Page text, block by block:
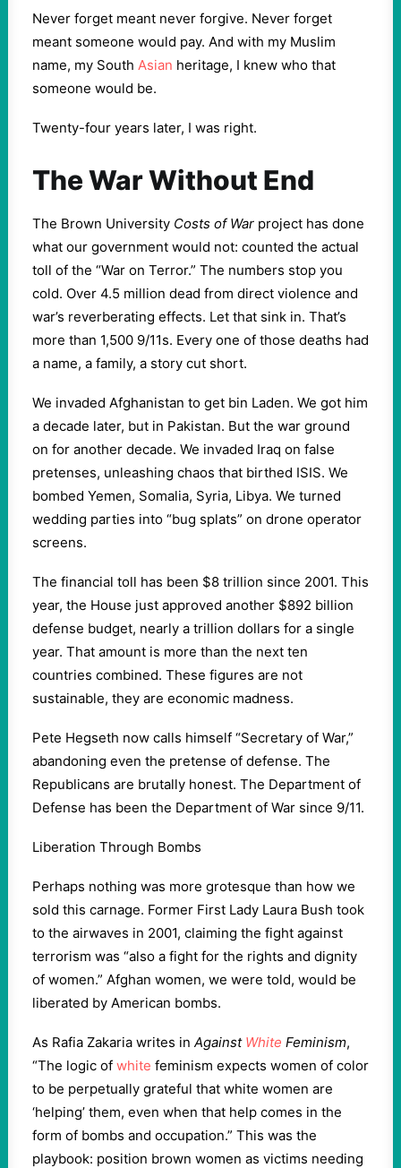
Never forget meant never forgive. Never forget
meant someone would pay. And with my Muslim
name, my South Asian heritage, I knew who that
someone would be.
Twenty-four years later, I was right.
The War Without End
The Brown University Costs of War project has done
what our government would not: counted the actual
toll of the “War on Terror.” The numbers stop you
cold. Over 4.5 million dead from direct violence and
war’s reverberating effects. Let that sink in. That’s
more than 1,500 9/11s. Every one of those deaths had
a name, a family, a story cut short.
We invaded Afghanistan to get bin Laden. We got him
a decade later, but in Pakistan. But the war ground
on for another decade. We invaded Iraq on false
pretenses, unleashing chaos that birthed ISIS. We
bombed Yemen, Somalia, Syria, Libya. We turned
wedding parties into “bug splats” on drone operator
screens.
The financial toll has been $8 trillion since 2001. This
year, the House just approved another $892 billion
defense budget, nearly a trillion dollars for a single
year. That amount is more than the next ten
countries combined. These figures are not
sustainable, they are economic madness.
Pete Hegseth now calls himself “Secretary of War,”
abandoning even the pretense of defense. The
Republicans are brutally honest. The Department of
Defense has been the Department of War since 9/11.
Liberation Through Bombs
Perhaps nothing was more grotesque than how we
sold this carnage. Former First Lady Laura Bush took
to the airwaves in 2001, claiming the fight against
terrorism was “also a fight for the rights and dignity
of women.” Afghan women, we were told, would be
liberated by American bombs.
As Rafia Zakaria writes in Against White Feminism,
“The logic of white feminism expects women of color
to be perpetually grateful that white women are
‘helping’ them, even when that help comes in the
form of bombs and occupation.” This was the
playbook: position brown women as victims needing